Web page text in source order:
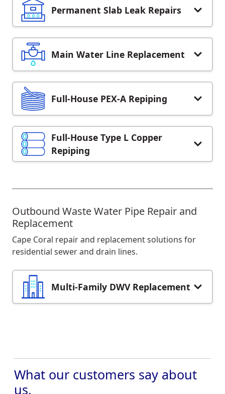
Permanent Slab Leak Repairs
Main Water Line Replacement
Full-House PEX-A Repiping
Full-House Type L Copper
Repiping
Outbound Waste Water Pipe Repair and
Replacement
Cape Coral repair and replacement solutions for
residential sewer and drain lines.
Multi-Family DWV Replacement
What our customers say about
us.